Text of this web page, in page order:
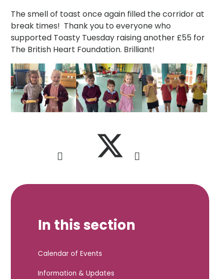
The smell of toast once again filled the corridor at
break times! Thank you to everyone who
supported Toasty Tuesday raising another £55 for
The British Heart Foundation. Brilliant!
In this section
Calendar of Events
Information & Updates